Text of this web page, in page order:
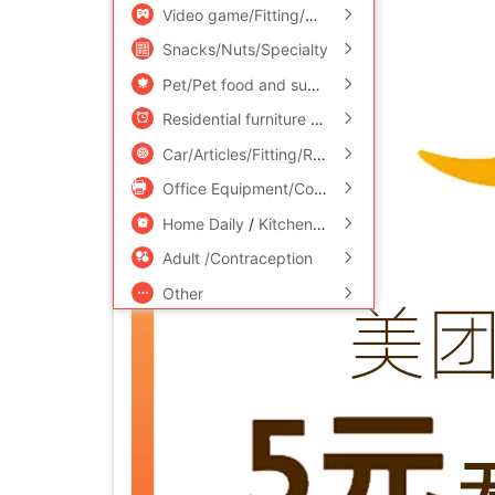
Video game/Fitting/Game/Raiders
Snacks/Nuts/Specialty
Pet/Pet food and supplies
Flower delivery/
Residential furniture
/Bedclothes
Car/Articles/Fitting/Refit
Office Equipment/Consumables/Related Services
Home Daily / Kitchen/Cooking utensils
Adult /Contraception
Other